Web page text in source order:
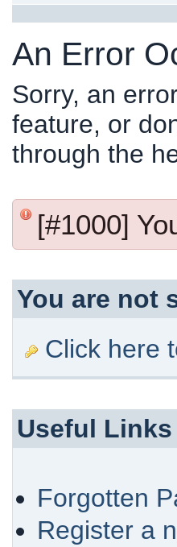
An Error
Sorry, an
feature, or
through the
[#1000]
You are not
Click here
Useful Links
Forgotten
Register a